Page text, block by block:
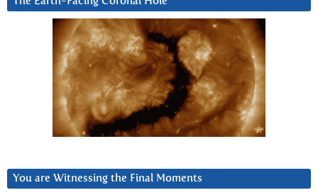
You are Witnessing the Final Moments